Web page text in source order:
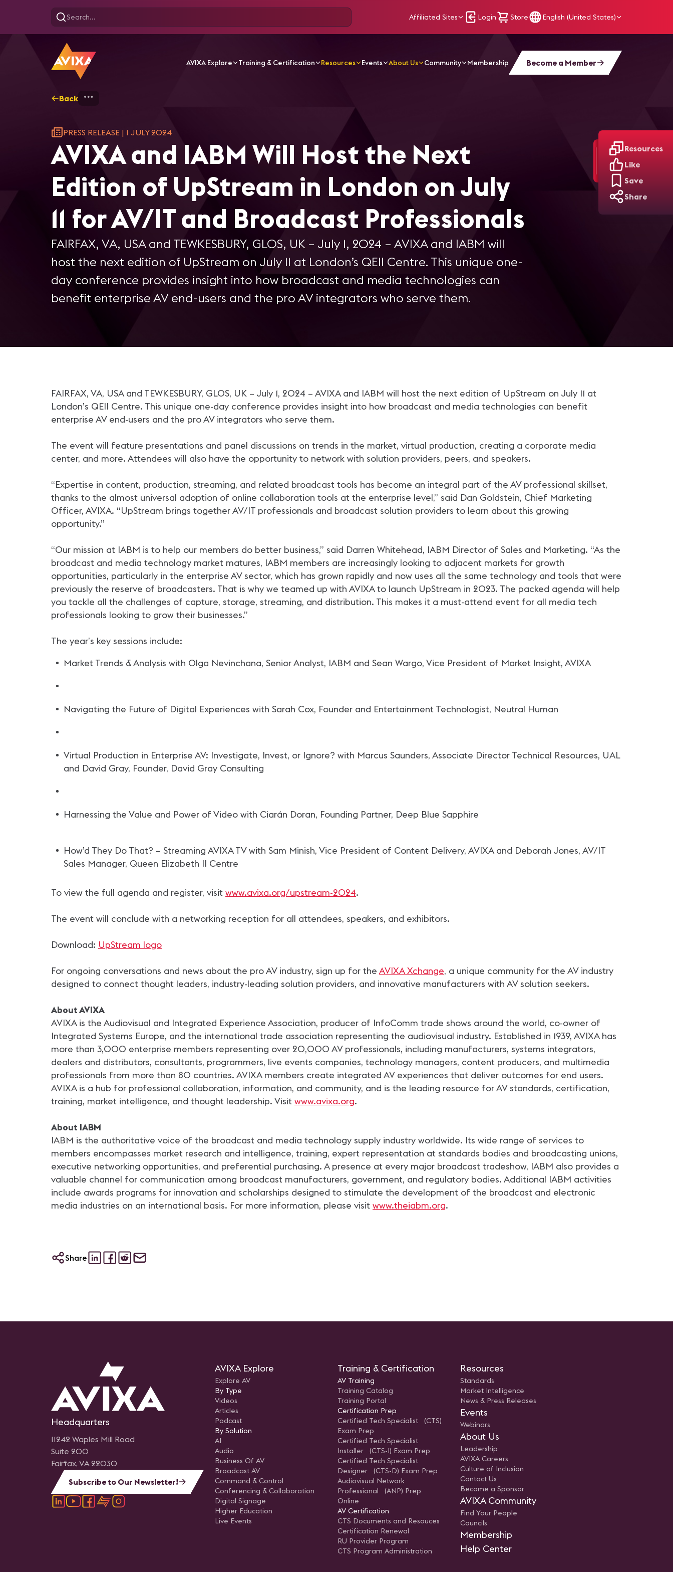
Affiliated Sites Login Store English (United States)
AVIXA Explore Training & Certification Resources Events About Us Community Membership Become a Member
Resources
Like
Save
Share
Back
PRESS RELEASE | 1 JULY 2024
AVIXA and IABM Will Host the Next
Edition of UpStream in London on July
11 for AV/IT and Broadcast Professionals
FAIRFAX, VA, USA and TEWKESBURY, GLOS, UK – July 1, 2024 – AVIXA and IABM will
host the next edition of UpStream on July 11 at London’s QEII Centre. This unique one-
day conference provides insight into how broadcast and media technologies can
benefit enterprise AV end-users and the pro AV integrators who serve them.
FAIRFAX, VA, USA and TEWKESBURY, GLOS, UK – July 1, 2024 – AVIXA and IABM will host the next edition of UpStream on July 11 at
London’s QEII Centre. This unique one-day conference provides insight into how broadcast and media technologies can benefit
enterprise AV end-users and the pro AV integrators who serve them.
The event will feature presentations and panel discussions on trends in the market, virtual production, creating a corporate media
center, and more. Attendees will also have the opportunity to network with solution providers, peers, and speakers.
“Expertise in content, production, streaming, and related broadcast tools has become an integral part of the AV professional skillset,
thanks to the almost universal adoption of online collaboration tools at the enterprise level,” said Dan Goldstein, Chief Marketing
Officer, AVIXA. “UpStream brings together AV/IT professionals and broadcast solution providers to learn about this growing
opportunity.”
“Our mission at IABM is to help our members do better business,” said Darren Whitehead, IABM Director of Sales and Marketing. “As the
broadcast and media technology market matures, IABM members are increasingly looking to adjacent markets for growth
opportunities, particularly in the enterprise AV sector, which has grown rapidly and now uses all the same technology and tools that were
previously the reserve of broadcasters. That is why we teamed up with AVIXA to launch UpStream in 2023. The packed agenda will help
you tackle all the challenges of capture, storage, streaming, and distribution. This makes it a must-attend event for all media tech
professionals looking to grow their businesses.”
The year’s key sessions include:
Market Trends & Analysis with Olga Nevinchana, Senior Analyst, IABM and Sean Wargo, Vice President of Market Insight, AVIXA
Navigating the Future of Digital Experiences with Sarah Cox, Founder and Entertainment Technologist, Neutral Human
Virtual Production in Enterprise AV: Investigate, Invest, or Ignore? with Marcus Saunders, Associate Director Technical Resources, UAL
and David Gray, Founder, David Gray Consulting
Harnessing the Value and Power of Video with Ciarán Doran, Founding Partner, Deep Blue Sapphire
How’d They Do That? – Streaming AVIXA TV with Sam Minish, Vice President of Content Delivery, AVIXA and Deborah Jones, AV/IT
Sales Manager, Queen Elizabeth II Centre
To view the full agenda and register, visit www.avixa.org/upstream-2024.
The event will conclude with a networking reception for all attendees, speakers, and exhibitors.
Download: UpStream logo
For ongoing conversations and news about the pro AV industry, sign up for the AVIXA Xchange, a unique community for the AV industry
designed to connect thought leaders, industry-leading solution providers, and innovative manufacturers with AV solution seekers.
About AVIXA
AVIXA is the Audiovisual and Integrated Experience Association, producer of InfoComm trade shows around the world, co-owner of
Integrated Systems Europe, and the international trade association representing the audiovisual industry. Established in 1939, AVIXA has
more than 3,000 enterprise members representing over 20,000 AV professionals, including manufacturers, systems integrators,
dealers and distributors, consultants, programmers, live events companies, technology managers, content producers, and multimedia
professionals from more than 80 countries. AVIXA members create integrated AV experiences that deliver outcomes for end users.
AVIXA is a hub for professional collaboration, information, and community, and is the leading resource for AV standards, certification,
training, market intelligence, and thought leadership. Visit www.avixa.org.
About IABM
IABM is the authoritative voice of the broadcast and media technology supply industry worldwide. Its wide range of services to
members encompasses market research and intelligence, training, expert representation at standards bodies and broadcasting unions,
executive networking opportunities, and preferential purchasing. A presence at every major broadcast tradeshow, IABM also provides a
valuable channel for communication among broadcast manufacturers, government, and regulatory bodies. Additional IABM activities
include awards programs for innovation and scholarships designed to stimulate the development of the broadcast and electronic
media industries on an international basis. For more information, please visit www.theiabm.org.
Share
Headquarters
11242 Waples Mill Road
Suite 200
Fairfax, VA 22030
Subscribe to Our Newsletter!
AVIXA Explore
Explore AV
By Type
Videos
Articles
Podcast
By Solution
AI
Audio
Business Of AV
Broadcast AV
Command & Control
Conferencing & Collaboration
Digital Signage
Higher Education
Live Events
Training & Certification
AV Training
Training Catalog
Training Portal
Certification Prep
Certified Tech Specialist (CTS)
Exam Prep
Certified Tech Specialist
Installer (CTS-I) Exam Prep
Certified Tech Specialist
Designer (CTS-D) Exam Prep
Audiovisual Network
Professional (ANP) Prep
Online
AV Certification
CTS Documents and Resouces
Certification Renewal
RU Provider Program
CTS Program Administration
Resources
Standards
Market Intelligence
News & Press Releases
Events
Webinars
About Us
Leadership
AVIXA Careers
Culture of Inclusion
Contact Us
Become a Sponsor
AVIXA Community
Find Your People
Councils
Membership
Help Center